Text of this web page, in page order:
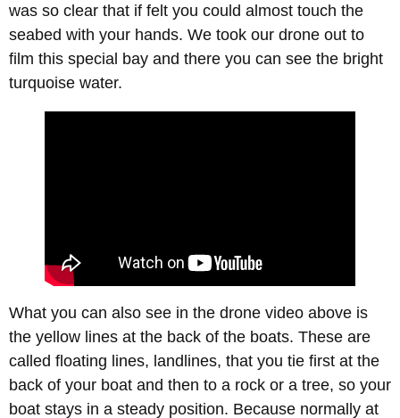
was so clear that if felt you could almost touch the
seabed with your hands. We took our drone out to
film this special bay and there you can see the bright
turquoise water.
What you can also see in the drone video above is
the yellow lines at the back of the boats. These are
called floating lines, landlines, that you tie first at the
back of your boat and then to a rock or a tree, so your
boat stays in a steady position. Because normally at